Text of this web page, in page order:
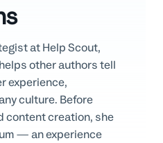
at Help Scout,
other authors tell
experience,
culture. Before
content creation, she
— an experience